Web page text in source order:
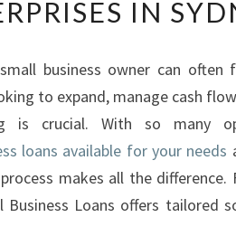
S
M
A
U
S
IN
business owner can often
to expand, manage cash
is crucial. With so many
loans available for your needs
makes all the difference.
Business Loans offers tailored